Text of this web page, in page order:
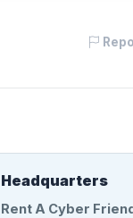
Headquarters
Rent A Cyber